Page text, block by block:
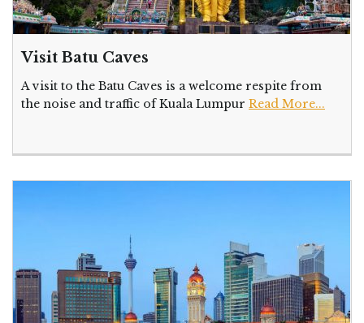
Visit Batu Caves
A visit to the Batu Caves is a welcome respite from
the noise and traffic of Kuala Lumpur Read More...